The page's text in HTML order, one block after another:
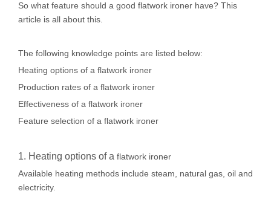
So what feature should a good flatwork ironer have? This
article is all about this.
The following knowledge points are listed below:
Heating options of a flatwork ironer
Production rates of a flatwork ironer
Effectiveness of a flatwork ironer
Feature selection of a flatwork ironer
1. Heating options of a flatwork ironer
Available heating methods include steam, natural gas, oil and
electricity.